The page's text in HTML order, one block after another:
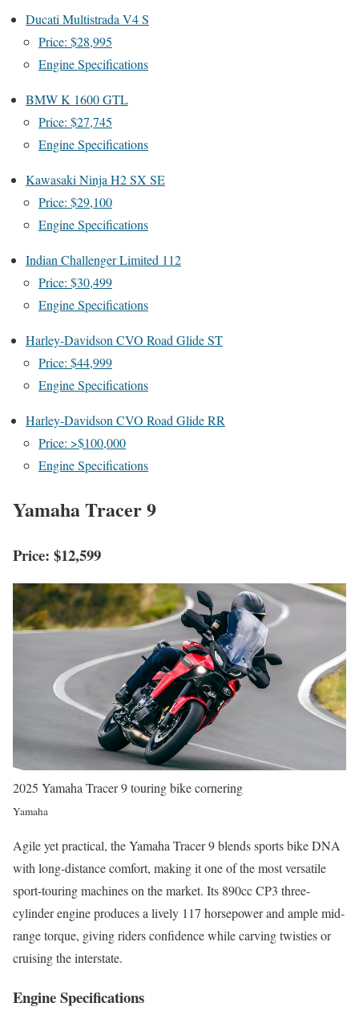
Ducati Multistrada V4 S
Price: $28,995
Engine Specifications
BMW K 1600 GTL
Price: $27,745
Engine Specifications
Kawasaki Ninja H2 SX SE
Price: $29,100
Engine Specifications
Indian Challenger Limited 112
Price: $30,499
Engine Specifications
Harley-Davidson CVO Road Glide ST
Price: $44,999
Engine Specifications
Harley-Davidson CVO Road Glide RR
Price: >$100,000
Engine Specifications
Yamaha Tracer 9
Price: $12,599
2025 Yamaha Tracer 9 touring bike cornering
Yamaha
Agile yet practical, the Yamaha Tracer 9 blends sports bike DNA
with long-distance comfort, making it one of the most versatile
sport-touring machines on the market. Its 890cc CP3 three-
cylinder engine produces a lively 117 horsepower and ample mid-
range torque, giving riders confidence while carving twisties or
cruising the interstate.
Engine Specifications